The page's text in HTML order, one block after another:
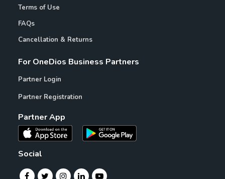
Terms of Use
FAQs
Cancellation & Returns
For OneDios Business Partners
Partner Login
Partner Registration
Partner App
Social